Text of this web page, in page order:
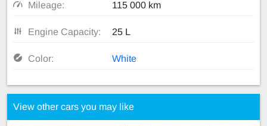
Mileage: 115 000 km
Engine Capacity: 25 L
Color: White
View other cars you may like